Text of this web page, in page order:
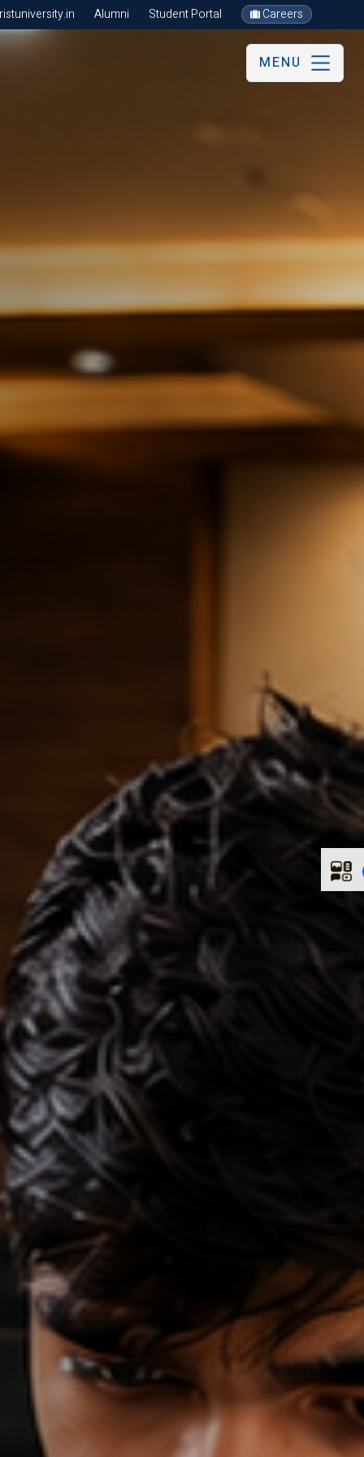
Alumni Student Portal Careers
MENU